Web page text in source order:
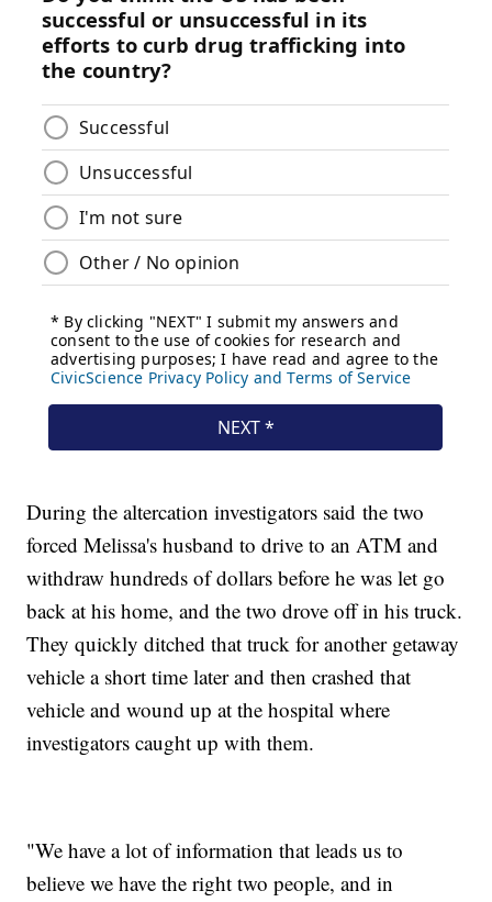
During the altercation investigators said the two
forced Melissa's husband to drive to an ATM and
withdraw hundreds of dollars before he was let go
back at his home, and the two drove off in his truck.
They quickly ditched that truck for another getaway
vehicle a short time later and then crashed that
vehicle and wound up at the hospital where
investigators caught up with them.
"We have a lot of information that leads us to
believe we have the right two people, and in